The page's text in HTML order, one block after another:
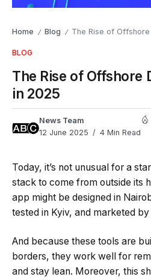
Home / Blog / The Rise of
BLOG
The Rise of Offshore
in 2025
News Team
12 June 2025
4 Min Read
Today, it’s not unusual for a
stack to come from outside its
app might be designed in
tested in Kyiv, and marketed
And because these tools are
borders, they work well for
and stay lean. Moreover, this